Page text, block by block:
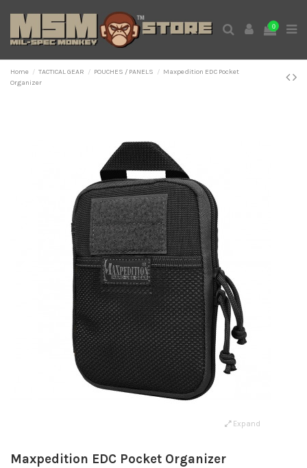
0
Home TACTICAL GEAR POUCHES / PANELS
Maxpedition EDC Pocket
Organizer
Expand
Maxpedition EDC Pocket Organizer